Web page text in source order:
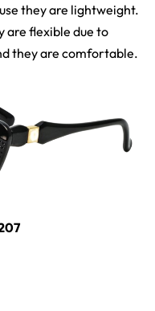
they are lightweight.
are flexible due to
they are comfortable.